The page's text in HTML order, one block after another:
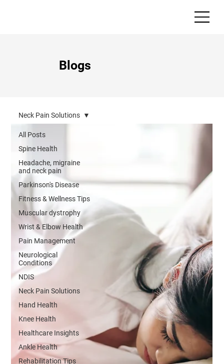
Blogs
All Posts
Spine Health
Headache, migraine
and neck pain
Parkinson's Disease
Fitness & Wellness Tips
Muscular dystrophy
Wrist & Elbow Health
Pain Management
Neurological
Conditions
NDIS
Neck Pain Solutions
Hand Health
Knee Health
Healthcare Insights
Ankle Health
Rehabilitation Tips
Neck Pain Solutions